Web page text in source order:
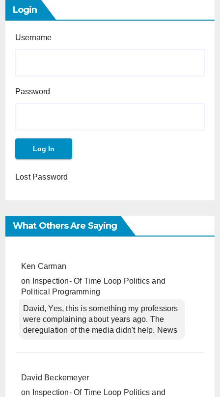
Login
Username
Password
Lost Password
What Others Are Saying
Ken Carman
on
Inspection- Of Time Loop Politics and
Political Programming
David, Yes, this is something my professors
were complaining about years ago. The
deregulation of the media didn't help. News
David Beckemeyer
on
Inspection- Of Time Loop Politics and